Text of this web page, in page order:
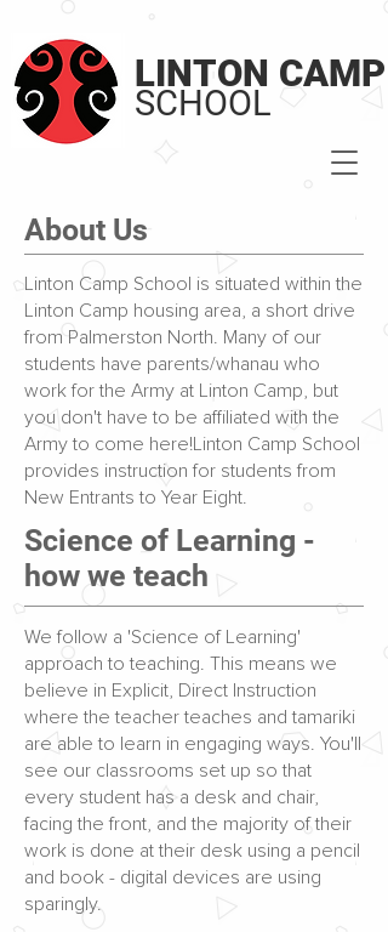
LINTON CAMP
SCHOOL
About Us
Linton Camp School is situated within the
Linton Camp housing area, a short drive
from Palmerston North. Many of our
students have parents/whanau who
work for the Army at Linton Camp, but
you don't have to be affiliated with the
Army to come here!Linton Camp School
provides instruction for students from
New Entrants to Year Eight.
Science of Learning -
how we teach
We follow a 'Science of Learning'
approach to teaching. This means we
believe in Explicit, Direct Instruction
where the teacher teaches and tamariki
are able to learn in engaging ways. You'll
see our classrooms set up so that
every student has a desk and chair,
facing the front, and the majority of their
work is done at their desk using a pencil
and book - digital devices are using
sparingly.